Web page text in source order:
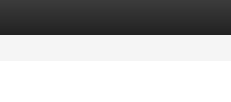
Listings